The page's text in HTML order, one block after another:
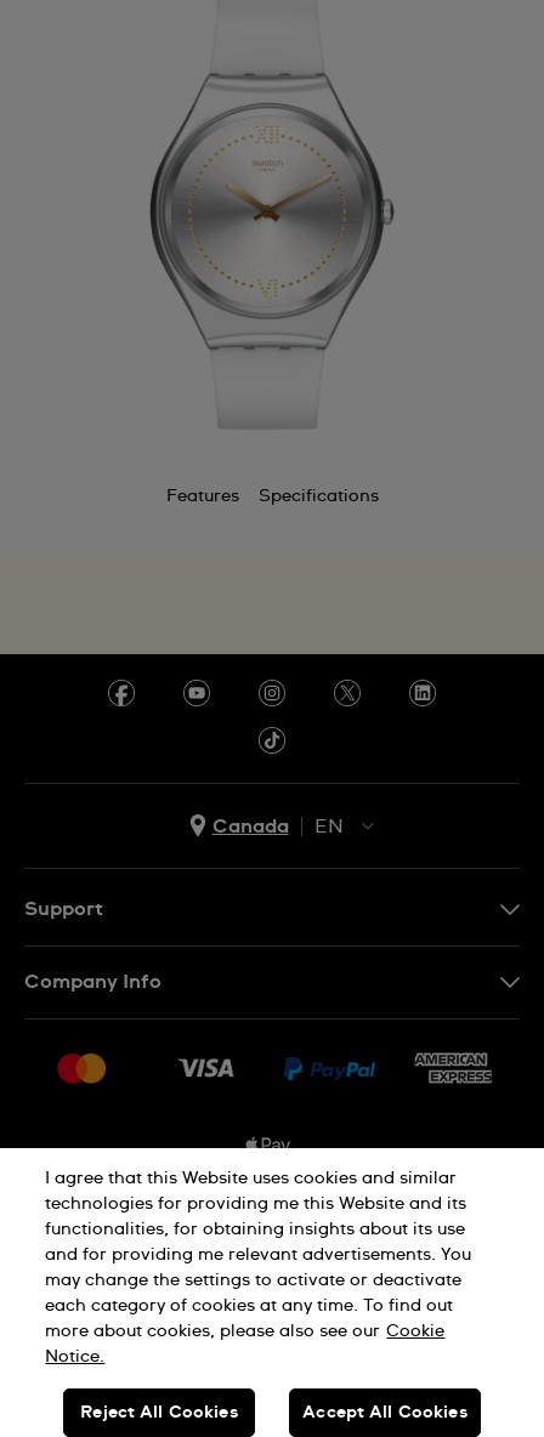
Features Specifications
Canada
EN
Support
Delivery and Returns
Company Info
Jobs
Privacy and Cookies Policy
Cookie Notice Terms and Conditions
SWISS MADE
I agree that this Website uses cookies and similar
technologies for providing me this Website and its
functionalities, for obtaining insights about its use
and for providing me relevant advertisements. You
may change the settings to activate or deactivate
each category of cookies at any time. To find out
more about cookies, please also see our Cookie
Notice.
Reject All Cookies Accept All Cookies